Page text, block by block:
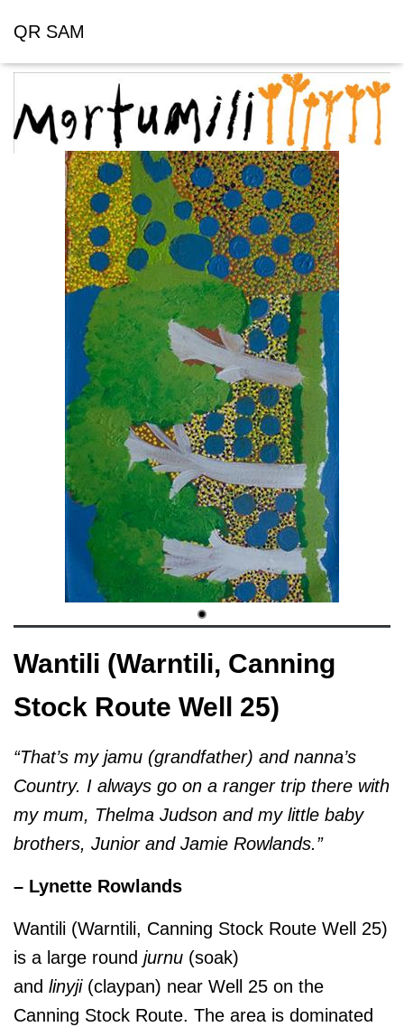
QR SAM
Wantili (Warntili, Canning
Stock Route Well 25)
“That’s my jamu (grandfather) and nanna’s
Country. I always go on a ranger trip there with
my mum, Thelma Judson and my little baby
brothers, Junior and Jamie Rowlands.”
– Lynette Rowlands
Wantili (Warntili, Canning Stock Route Well 25)
is a large round jurnu (soak)
and linyji(claypan) near Well 25 on the
Canning Stock Route. The area is dominated